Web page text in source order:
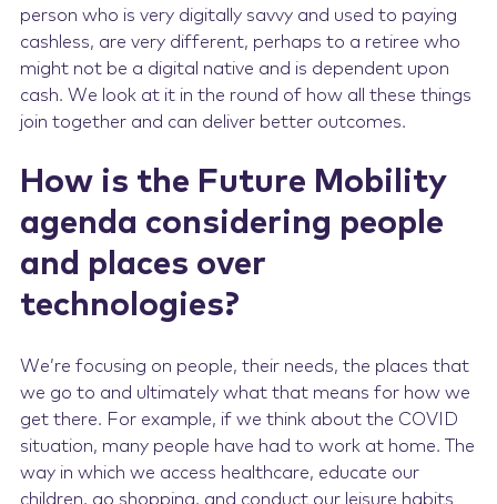
person who is very digitally savvy and used to paying
cashless, are very different, perhaps to a retiree who
might not be a digital native and is dependent upon
cash. We look at it in the round of how all these things
join together and can deliver better outcomes.
How is the Future Mobility
agenda considering people
and places over
technologies?
We’re focusing on people, their needs, the places that
we go to and ultimately what that means for how we
get there. For example, if we think about the COVID
situation, many people have had to work at home. The
way in which we access healthcare, educate our
children, go shopping, and conduct our leisure habits